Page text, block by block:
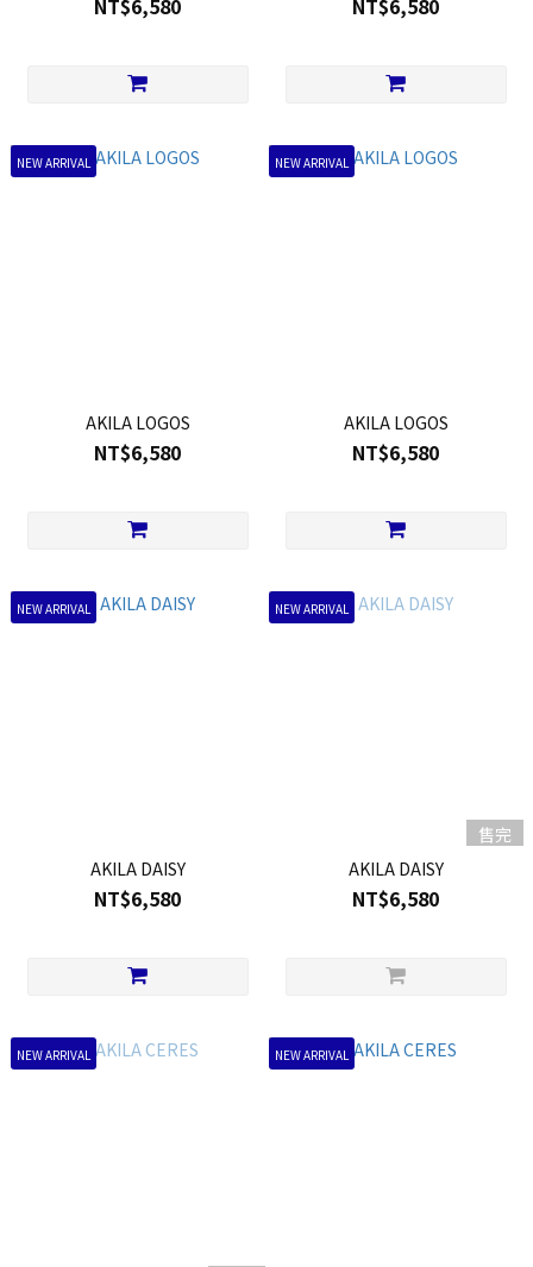
NT$6,580 NT$6,580
NEW ARRIVAL
AKILA LOGOS
NT$6,580
NEW ARRIVAL
AKILA LOGOS
NT$6,580
NEW ARRIVAL
AKILA DAISY
NT$6,580
NEW ARRIVAL
售完
AKILA DAISY
NT$6,580
NEW ARRIVAL NEW ARRIVAL